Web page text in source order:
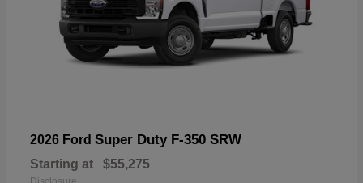
2026 Ford Super Duty F-350 SRW
Starting at $55,275